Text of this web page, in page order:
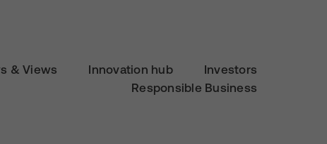
& Views Innovation hub
Investors
Responsible Business